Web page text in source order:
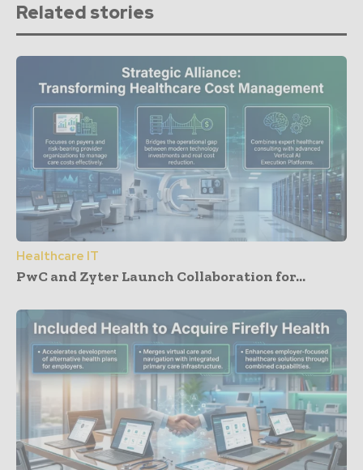
Related stories
Healthcare IT
PwC and Zyter Launch Collaboration for...